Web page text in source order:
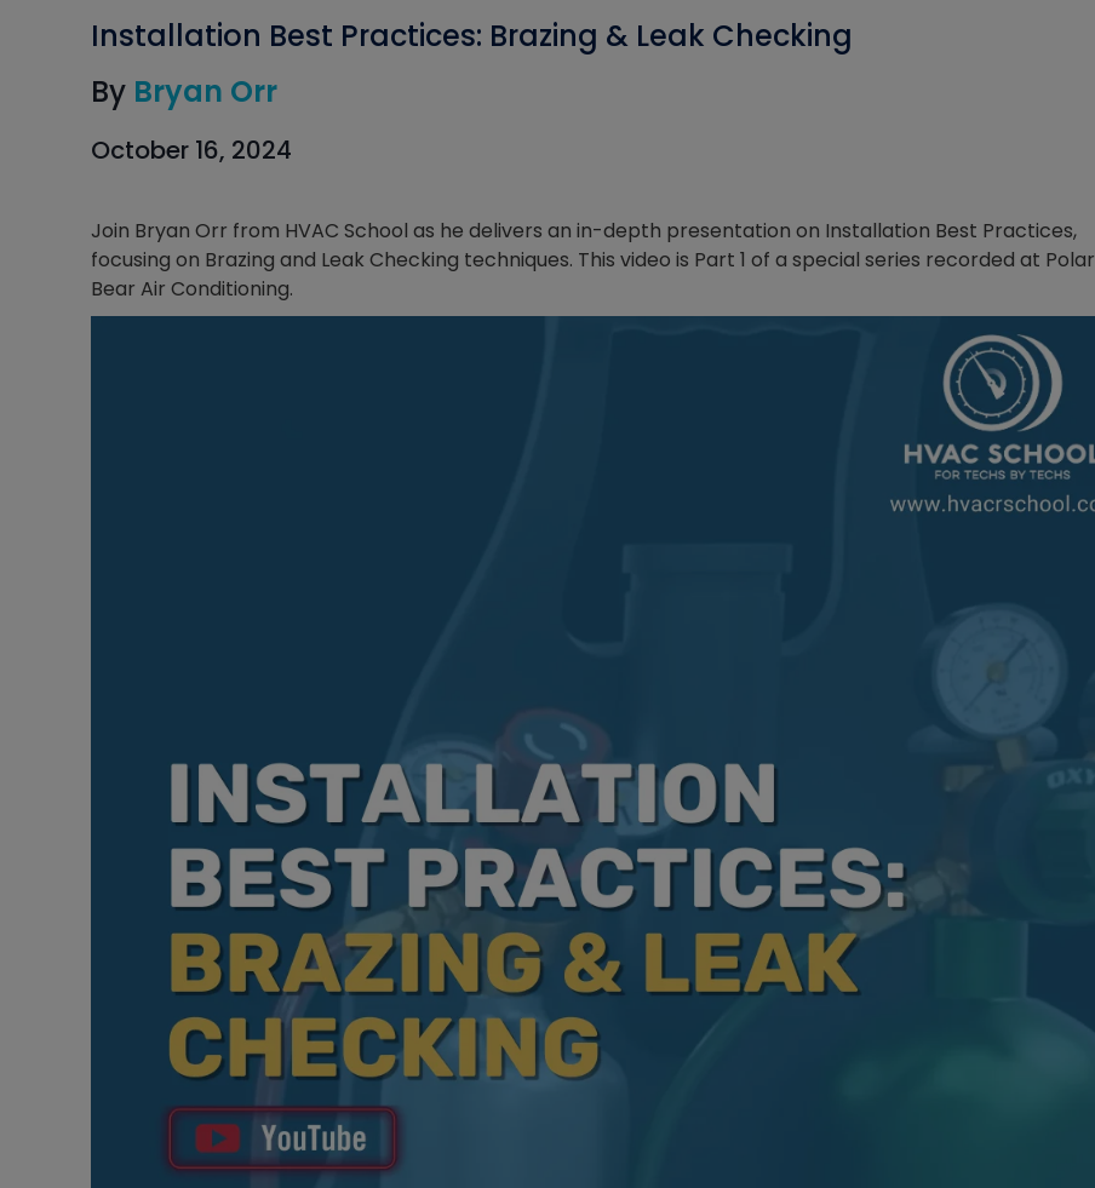
Installation Best Practices: Brazing & Leak Checking
By Bryan Orr
October 16, 2024
Join Bryan Orr from HVAC School as he delivers an in-depth presentation on Installation Best Practices,
focusing on Brazing and Leak Checking techniques. This video is Part 1 of a special series recorded at Polar
Bear Air Conditioning.